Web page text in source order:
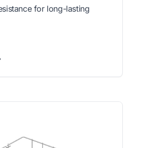
for long-lasting